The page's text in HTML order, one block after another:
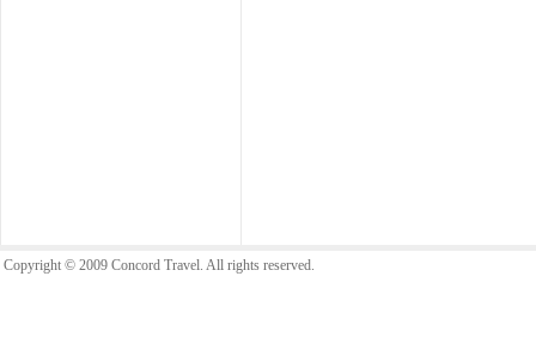
Copyright © 2009 Concord Travel. All rights reserved.